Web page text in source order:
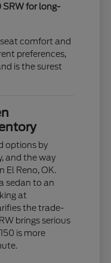
SRW for long-
comfort and
preferences,
is the surest
options by
and the way
El Reno, OK.
sedan to an
at
the trade-
brings serious
is more